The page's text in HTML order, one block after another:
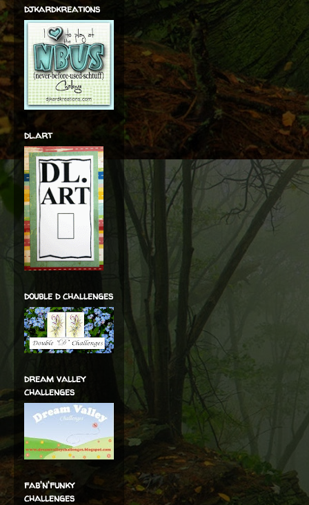
djkardkreations
dl.art
double d challenges
dream valley
challenges
fab'n'funky
challenges